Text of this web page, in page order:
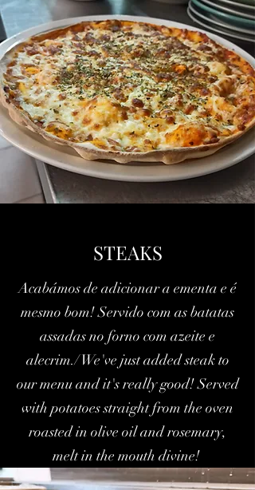
STEAKS
Acabámos de adicionar a ementa e é
mesmo bom! Servido com as batatas
assadas no forno com azeite e
alecrim./ We've just added steak to
our menu and it's really good! Served
with potatoes straight from the oven
roasted in olive oil and rosemary,
melt in the mouth divine!